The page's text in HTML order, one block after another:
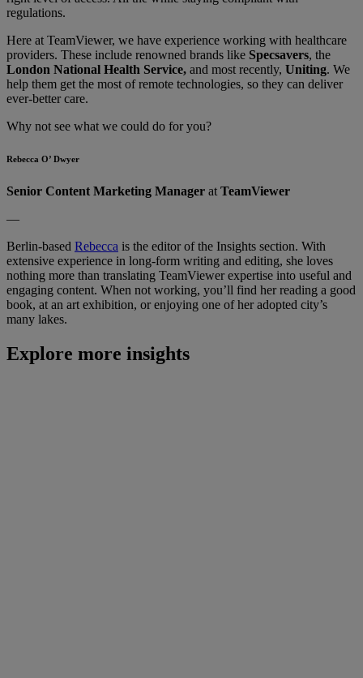
regulations.
Here at TeamViewer, we have experience working with healthcare
providers. These include renowned brands like Specsavers, the
London National Health Service, and most recently, Uniting. We
help them get the most of remote technologies, so they can deliver
ever-better care.
Why not see what we could do for you?
Rebecca O’ Dwyer
Senior Content Marketing Manager at TeamViewer
—
Berlin-based Rebecca is the editor of the Insights section. With
extensive experience in long-form writing and editing, she loves
nothing more than translating TeamViewer expertise into useful and
engaging content. When not working, you’ll find her reading a good
book, at an art exhibition, or enjoying one of her adopted city’s
many lakes.
Explore more insights